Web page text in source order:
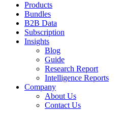
Products
Bundles
B2B Data
Subscription
Insights
Blog
Guide
Research Report
Intelligence Reports
Company
About Us
Contact Us